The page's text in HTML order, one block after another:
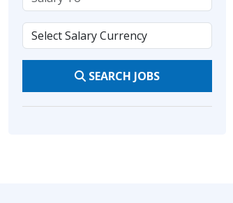
SEARCH JOBS